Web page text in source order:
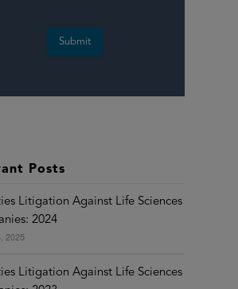
Submit
Posts
Litigation Against Life Sciences
2024
2025
Litigation Against Life Sciences